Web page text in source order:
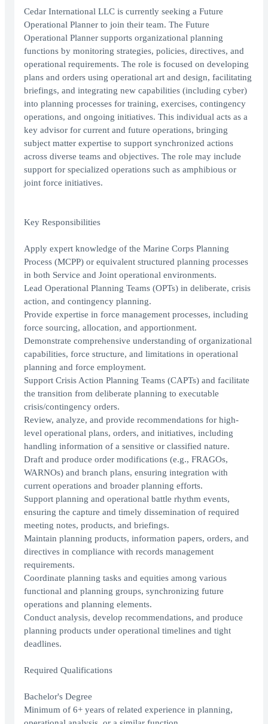
Cedar International LLC is currently seeking a Future
Operational Planner to join their team. The Future
Operational Planner supports organizational planning
functions by monitoring strategies, policies, directives, and
operational requirements. The role is focused on developing
plans and orders using operational art and design, facilitating
briefings, and integrating new capabilities (including cyber)
into planning processes for training, exercises, contingency
operations, and ongoing initiatives. This individual acts as a
key advisor for current and future operations, bringing
subject matter expertise to support synchronized actions
across diverse teams and objectives. The role may include
support for specialized operations such as amphibious or
joint force initiatives.
Key Responsibilities
Apply expert knowledge of the Marine Corps Planning
Process (MCPP) or equivalent structured planning processes
in both Service and Joint operational environments.
Lead Operational Planning Teams (OPTs) in deliberate, crisis
action, and contingency planning.
Provide expertise in force management processes, including
force sourcing, allocation, and apportionment.
Demonstrate comprehensive understanding of organizational
capabilities, force structure, and limitations in operational
planning and force employment.
Support Crisis Action Planning Teams (CAPTs) and facilitate
the transition from deliberate planning to executable
crisis/contingency orders.
Review, analyze, and provide recommendations for high-
level operational plans, orders, and initiatives, including
handling information of a sensitive or classified nature.
Draft and produce order modifications (e.g., FRAGOs,
WARNOs) and branch plans, ensuring integration with
current operations and broader planning efforts.
Support planning and operational battle rhythm events,
ensuring the capture and timely dissemination of required
meeting notes, products, and briefings.
Maintain planning products, information papers, orders, and
directives in compliance with records management
requirements.
Coordinate planning tasks and equities among various
functional and planning groups, synchronizing future
operations and planning elements.
Conduct analysis, develop recommendations, and produce
planning products under operational timelines and tight
deadlines.
Required Qualifications
Bachelor's Degree
Minimum of 6+ years of related experience in planning,